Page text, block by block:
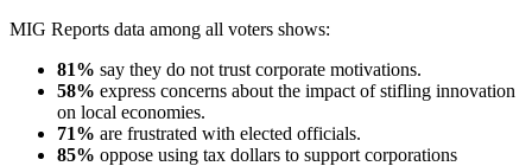
MIG Reports data among all voters shows:
81% say they do not trust corporate motivations.
58% express concerns about the impact of stifling innovation
on local economies.
71% are frustrated with elected officials.
85% oppose using tax dollars to support corporations